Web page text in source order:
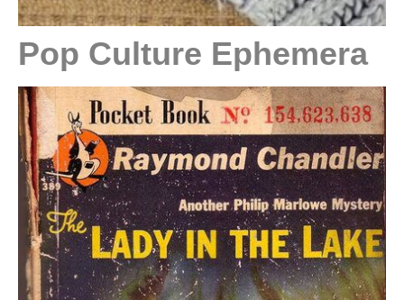
Pop Culture Ephemera